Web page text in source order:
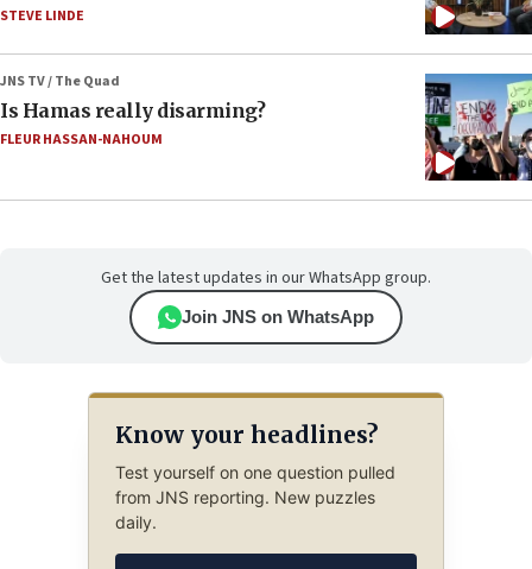
STEVE LINDE
JNS TV / The Quad
Is Hamas really disarming?
FLEUR HASSAN-NAHOUM
Get the latest updates in our WhatsApp group.
Join JNS on WhatsApp
Know your headlines?
Test yourself on one question pulled
from JNS reporting. New puzzles
daily.